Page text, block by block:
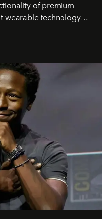
of premium
wearable technology